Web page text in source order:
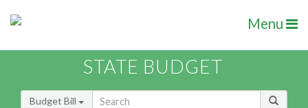
Menu
STATE BUDGET
Budget Bill